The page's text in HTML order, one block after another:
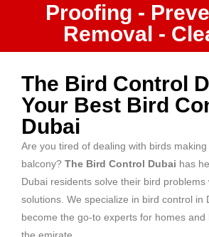
Proofing -
Removal -
The Bird Control
Your Best Bird
Dubai
Are you tired of dealing with birds
balcony? The Bird Control Dubai has
Dubai residents solve their bird problems
solutions. We specialize in bird control in
become the go-to experts for homes and